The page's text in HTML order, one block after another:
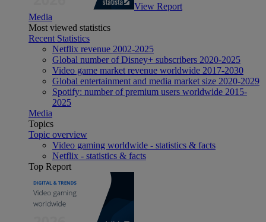
View Report
Media
Most viewed statistics
Recent Statistics
Netflix revenue 2002-2025
Global number of Disney+ subscribers 2020-2025
Video game market revenue worldwide 2017-2030
Global entertainment and media market size 2020-2029
Spotify: number of premium users worldwide 2015-
2025
Media
Topics
Topic overview
Video gaming worldwide - statistics & facts
Netflix - statistics & facts
Top Report